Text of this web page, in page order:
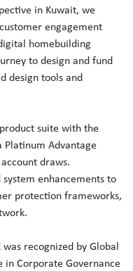
in Kuwait, we
engagement
homebuilding
to design and fund
design tools and
suite with the
Platinum Advantage
draws.
enhancements to
protection frameworks,
recognized by Global
in Corporate Governance